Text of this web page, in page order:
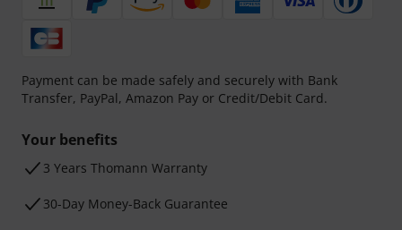
Payment can be made safely and securely with Bank
Transfer, PayPal, Amazon Pay or Credit/Debit Card.
Your benefits
3 Years Thomann Warranty
30-Day Money-Back Guarantee